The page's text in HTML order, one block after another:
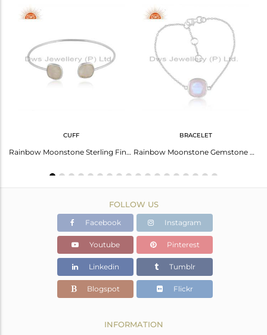
Height(mm)
11.50
Avl. Pcs
CUFF
Rainbow Moonstone Sterling Fine Silver Designer Cuff Bangles
BRACELET
Rainbow Moonstone Gemstone Fine Sterling Silver Chain Bracelet
FOLLOW US
Facebook Instagram
Youtube Pinterest
Linkedin Tumblr
Blogspot Flickr
INFORMATION